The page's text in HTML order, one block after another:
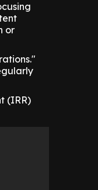
or
(IRR)